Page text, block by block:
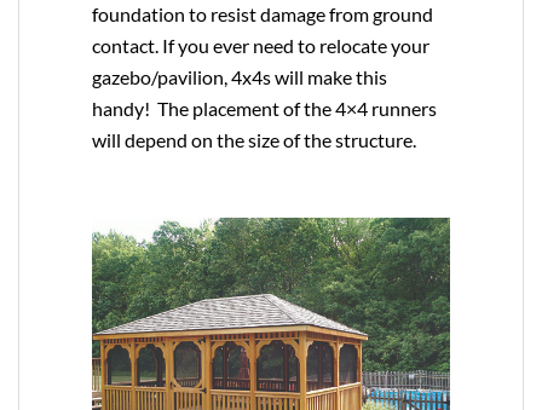
foundation to resist damage from ground
contact. If you ever need to relocate your
gazebo/pavilion, 4x4s will make this
handy! The placement of the 4×4 runners
will depend on the size of the structure.